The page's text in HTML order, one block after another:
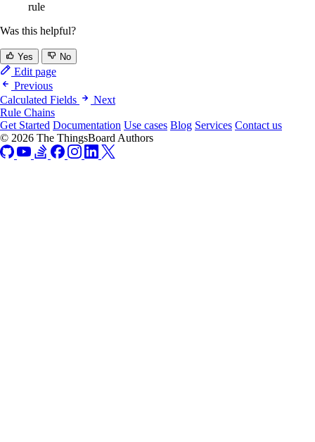
rule
Was this helpful?
Yes No
Edit page
Previous
Calculated Fields
Next
Rule Chains
Get Started Documentation Use cases Blog Services Contact us
© 2026 The ThingsBoard Authors